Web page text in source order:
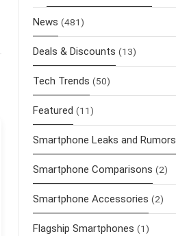
News (481)
Deals & Discounts (13)
Tech Trends (50)
Featured (11)
Smartphone Leaks and Rumors
Smartphone Comparisons (2)
Smartphone Accessories (2)
Flagship Smartphones (1)